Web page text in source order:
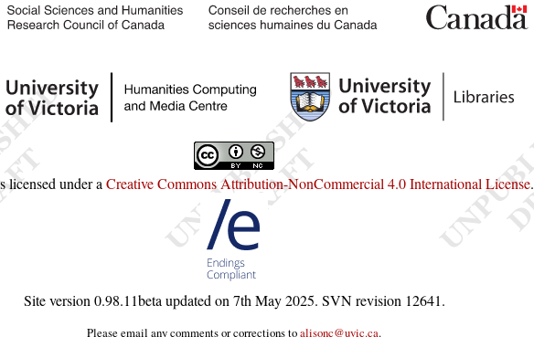
licensed under aCreative Commons Attribution-NonCommercial 4.0 International License.
Site version0.98.11betaupdated on7th May 2025. SVN revision 12641.
Please email any comments or corrections toalisonc@uvic.ca.